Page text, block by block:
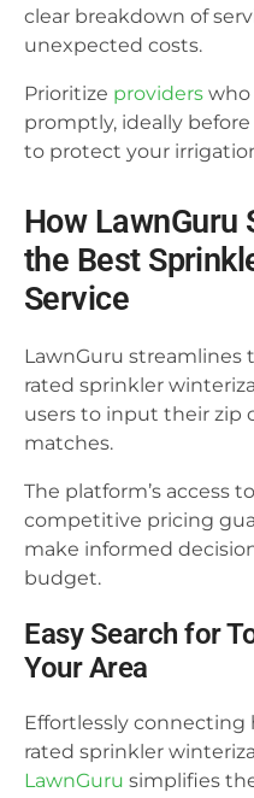
clear breakdown of
unexpected costs.
Prioritize providers who
promptly, ideally
to protect your
How LawnGuru
the Best
Service
LawnGuru streamlines
rated sprinkler
users to input their zip
matches.
The platform’s access
competitive pricing
make informed
budget.
Easy Search for
Your Area
Effortlessly
rated sprinkler
LawnGuru simplifies